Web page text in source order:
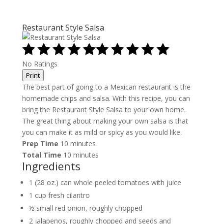
Restaurant Style Salsa
No Ratings
Print
The best part of going to a Mexican restaurant is the
homemade chips and salsa. With this recipe, you can
bring the Restaurant Style Salsa to your own home.
The great thing about making your own salsa is that
you can make it as mild or spicy as you would like.
Prep Time 10 minutes
Total Time 10 minutes
Ingredients
1 (28 oz.) can whole peeled tomatoes with juice
1 cup fresh cilantro
½ small red onion, roughly chopped
2 jalapenos, roughly chopped and seeds and